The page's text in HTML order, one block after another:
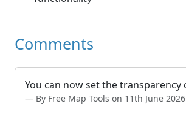
Comments
You can now set the transparency
By Free Map Tools on 11th June 2026